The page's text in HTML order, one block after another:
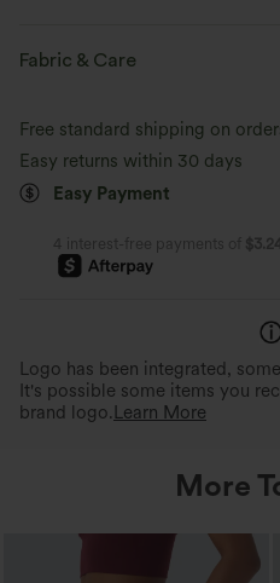
Moisture-wicking
Medium Support
Four-Way Stretch
Fabric & Care
Free standard shipping on
Easy returns within 30 days
Easy Payment
4 interest-free payments of $3.24
Logo has been integrated,
It's possible some items you
brand logo. Learn More
More